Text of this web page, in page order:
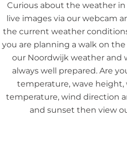
Curious about the weather
live images via our webcam
the current weather
you are planning a walk on
our Noordwijk weather and
always well prepared. Are
temperature, wave height,
temperature, wind direction
and sunset then view